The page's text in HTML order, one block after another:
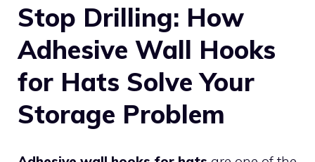
Stop Drilling: How
Adhesive Wall Hooks
for Hats Solve Your
Storage Problem